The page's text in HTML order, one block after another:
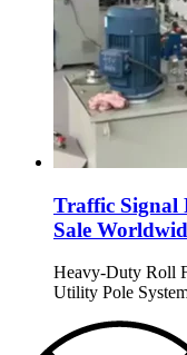
Traffic Signal
Sale
Heavy-Duty Roll
Utility Pole